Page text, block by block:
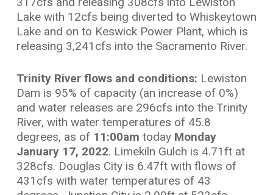
Lake with 12cfs being diverted to Whiskeytown
Lake and on to Keswick Power Plant, which is
releasing 3,241cfs into the Sacramento River.
Trinity River flows and conditions: Lewiston
Dam is 95% of capacity (an increase of 0%)
and water releases are 296cfs into the Trinity
River, with water temperatures of 45.8
degrees, as of 11:00am today Monday
January 17, 2022. Limekiln Gulch is 4.71ft at
328cfs. Douglas City is 6.47ft with flows of
431cfs with water temperatures of 43